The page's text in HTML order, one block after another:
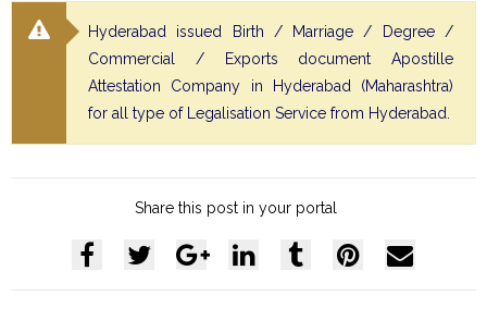
Hyderabad issued Birth / Marriage / Degree /
Commercial / Exports document Apostille
Attestation Company in Hyderabad (Maharashtra)
for all type of Legalisation Service from Hyderabad.
Share this post in your portal